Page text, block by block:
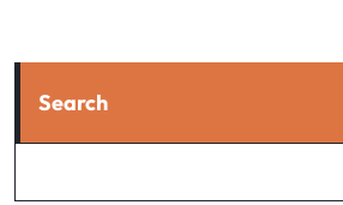
Search